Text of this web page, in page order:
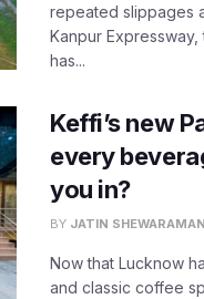
repeated slippages
Kanpur
has...
Keffi’s new
every
you in?
BY JATIN
Now that Lucknow
and classic coffee